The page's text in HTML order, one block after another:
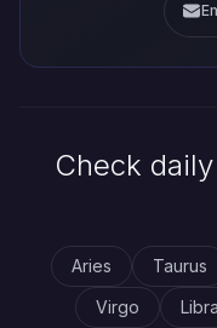
Check
Aries Taurus
Virgo
Libra